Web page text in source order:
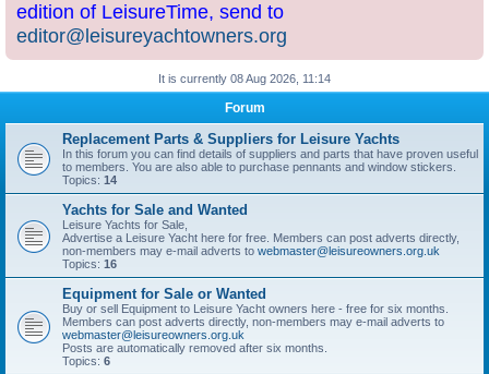
edition of LeisureTime, send to
editor@leisureyachtowners.org
It is currently 08 Aug 2026, 11:14
Forum
Replacement Parts & Suppliers for Leisure Yachts
In this forum you can find details of suppliers and parts that have proven useful
to members. You are also able to purchase pennants and window stickers.
Topics: 14
Yachts for Sale and Wanted
Leisure Yachts for Sale,
Advertise a Leisure Yacht here for free. Members can post adverts directly,
non-members may e-mail adverts to webmaster@leisureowners.org.uk
Topics: 16
Equipment for Sale or Wanted
Buy or sell Equipment to Leisure Yacht owners here - free for six months.
Members can post adverts directly, non-members may e-mail adverts to
webmaster@leisureowners.org.uk
Posts are automatically removed after six months.
Topics: 6